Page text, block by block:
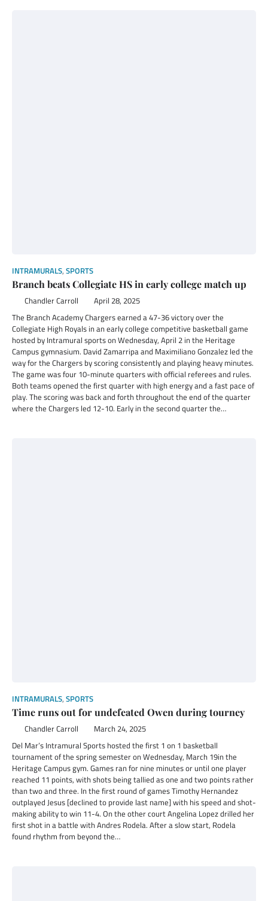
INTRAMURALS, SPORTS
Branch beats Collegiate HS in early college match up
Chandler Carroll April 28, 2025
The Branch Academy Chargers earned a 47-36 victory over the
Collegiate High Royals in an early college competitive basketball game
hosted by Intramural sports on Wednesday, April 2 in the Heritage
Campus gymnasium. David Zamarripa and Maximiliano Gonzalez led the
way for the Chargers by scoring consistently and playing heavy minutes.
The game was four 10-minute quarters with official referees and rules.
Both teams opened the first quarter with high energy and a fast pace of
play. The scoring was back and forth throughout the end of the quarter
where the Chargers led 12-10. Early in the second quarter the…
INTRAMURALS, SPORTS
Time runs out for undefeated Owen during tourney
Chandler Carroll March 24, 2025
Del Mar’s Intramural Sports hosted the first 1 on 1 basketball
tournament of the spring semester on Wednesday, March 19in the
Heritage Campus gym. Games ran for nine minutes or until one player
reached 11 points, with shots being tallied as one and two points rather
than two and three. In the first round of games Timothy Hernandez
outplayed Jesus [declined to provide last name] with his speed and shot-
making ability to win 11-4. On the other court Angelina Lopez drilled her
first shot in a battle with Andres Rodela. After a slow start, Rodela
found rhythm from beyond the…